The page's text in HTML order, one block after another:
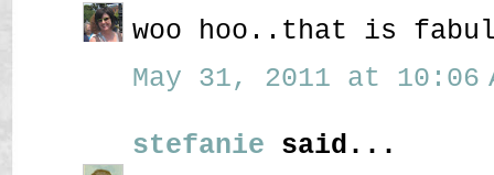
woo hoo..that is
May 31, 2011 at 10:06
stefanie said...